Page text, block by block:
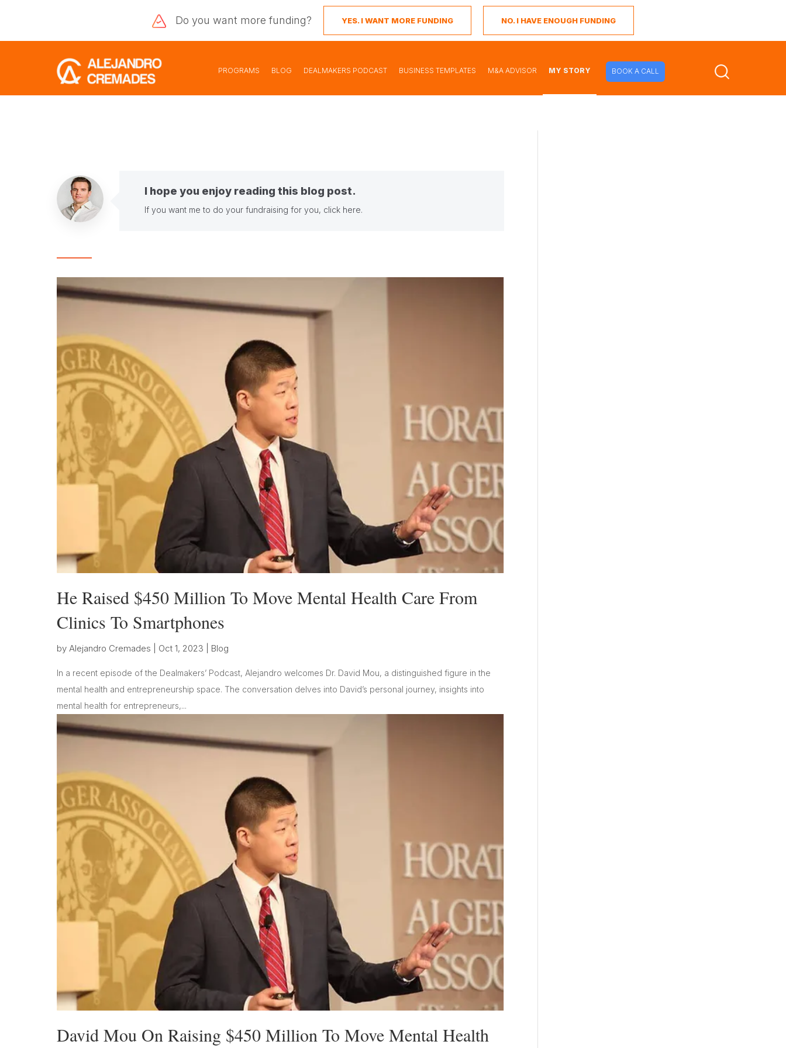
Do you want more funding? YES. I WANT MORE FUNDING NO. I HAVE ENOUGH FUNDING
PROGRAMS BLOG DEALMAKERS PODCAST BUSINESS TEMPLATES M&A ADVISOR MY STORY BOOK A CALL
I hope you enjoy reading this blog post.
If you want me to do your fundraising for you, click here.
He Raised $450 Million To Move Mental Health Care From
Clinics To Smartphones
by Alejandro Cremades Oct 1, 2023 Blog
In a recent episode of the Dealmakers’ Podcast, Alejandro welcomes Dr. David Mou, a distinguished figure in the
mental health and entrepreneurship space. The conversation delves into David’s personal journey, insights into
mental health for entrepreneurs,...
David Mou On Raising $450 Million To Move Mental Health